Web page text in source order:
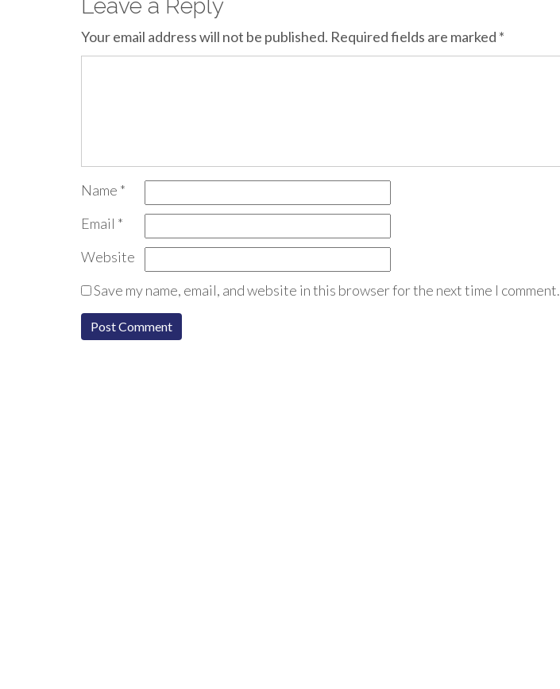
Leave a Reply
Your email address will not be published. Required fields are marked *
Name *
Email *
Website
Save my name, email, and website in this browser for the next time I comment.